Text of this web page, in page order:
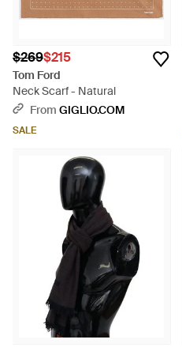
$269$215
Tom Ford
Neck Scarf - Natural
From GIGLIO.COM
SALE